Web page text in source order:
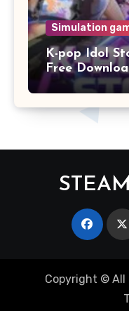
Simulation
K-pop Idol
Free
Copyright © All